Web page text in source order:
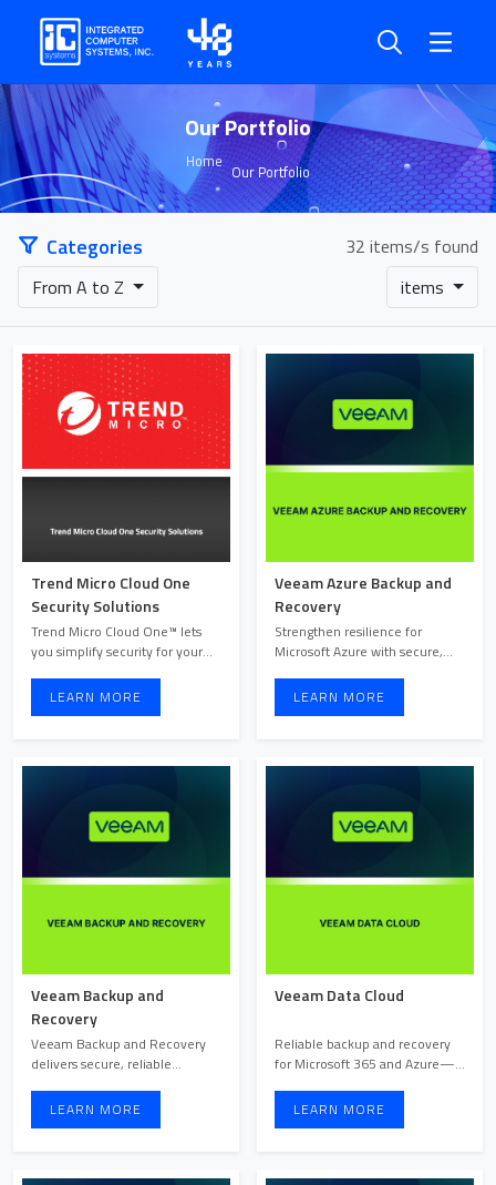
Our Portfolio
Home Our Portfolio
Categories
32 items/s found
From A to Z
items
Trend Micro Cloud One
Security Solutions
Trend Micro Cloud One™ lets
you simplify security for your
LEARN MORE
Veeam Azure Backup and
Recovery
Strengthen resilience for
Microsoft Azure with secure,
LEARN MORE
Veeam Backup and
Recovery
Veeam Backup and Recovery
delivers secure, reliable
LEARN MORE
Veeam Data Cloud
Reliable backup and recovery
for Microsoft 365 and Azure—
LEARN MORE